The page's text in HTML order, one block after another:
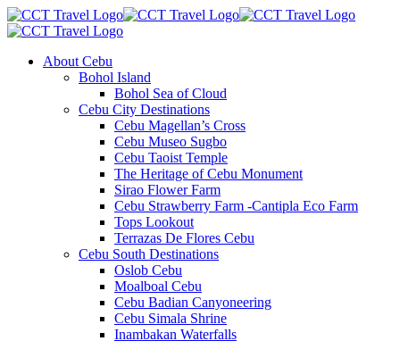
About Cebu
Bohol Island
Bohol Sea of Cloud
Cebu City Destinations
Cebu Magellan’s Cross
Cebu Museo Sugbo
Cebu Taoist Temple
The Heritage of Cebu Monument
Sirao Flower Farm
Cebu Strawberry Farm -Cantipla Eco Farm
Tops Lookout
Terrazas De Flores Cebu
Cebu South Destinations
Oslob Cebu
Moalboal Cebu
Cebu Badian Canyoneering
Cebu Simala Shrine
Inambakan Waterfalls